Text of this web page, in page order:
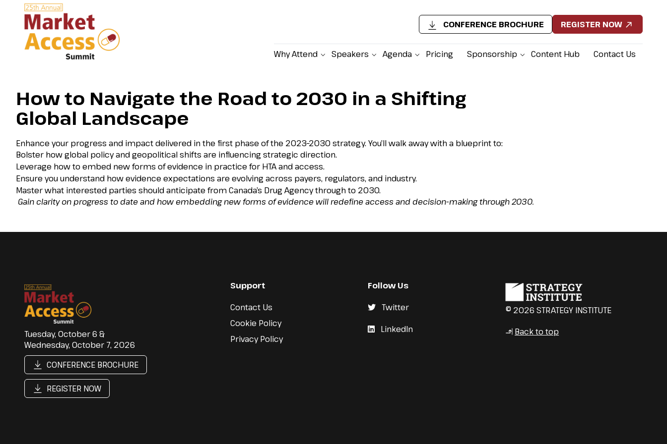
Why Attend Speakers Agenda Pricing Sponsorship Content Hub Contact Us
CONFERENCE BROCHURE REGISTER NOW
How to Navigate the Road to 2030 in a Shifting
Global Landscape
Enhance your progress and impact delivered in the first phase of the 2023–2030 strategy. You’ll walk away with a blueprint to:
Bolster how global policy and geopolitical shifts are influencing strategic direction.
Leverage how to embed new forms of evidence in practice for HTA and access.
Ensure you understand how evidence expectations are evolving across payers, regulators, and industry.
Master what interested parties should anticipate from Canada’s Drug Agency through to 2030.
Gain clarity on progress to date and how embedding new forms of evidence will redefine access and decision-making through 2030.
Tuesday, October 6 &
Wednesday, October 7, 2026
CONFERENCE BROCHURE
REGISTER NOW
Support
Contact Us
Cookie Policy
Privacy Policy
Follow Us
Twitter
LinkedIn
© 2026 STRATEGY INSTITUTE
↳ Back to top